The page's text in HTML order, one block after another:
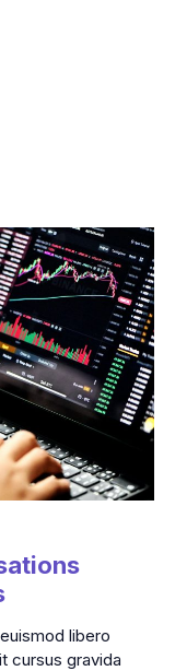
libero
cursus gravida